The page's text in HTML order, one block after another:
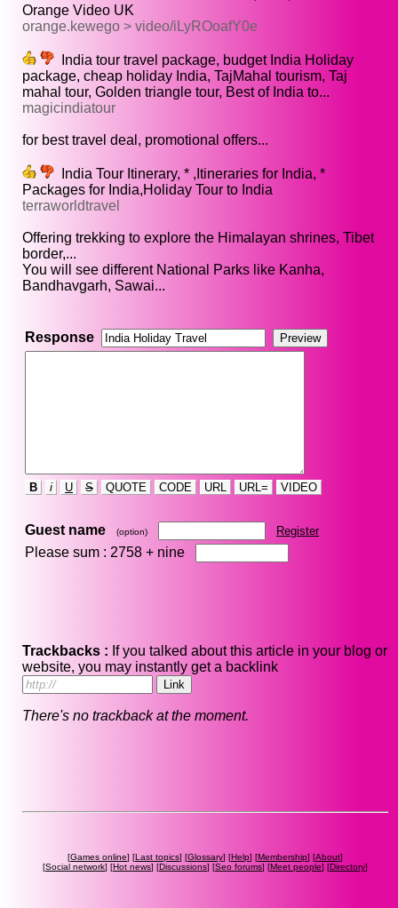
Orange Video UK
orange.kewego > video/iLyROoafY0e
India tour travel package, budget India Holiday
package, cheap holiday India, TajMahal tourism, Taj
mahal tour, Golden triangle tour, Best of India to...
magicindiatour
for best travel deal, promotional offers...
India Tour Itinerary, * ,Itineraries for India, *
Packages for India,Holiday Tour to India
terraworldtravel
Offering trekking to explore the Himalayan shrines, Tibet
border,...
You will see different National Parks like Kanha,
Bandhavgarh, Sawai...
Response
B i U S QUOTE CODE URL URL= VIDEO
Guest name (option) Register
Please sum : 2758 + nine
Trackbacks : If you talked about this article in your blog or
website, you may instantly get a backlink
There's no trackback at the moment.
[Games online] [Last topics] [Glossary] [Help] [Membership] [About]
[Social network] [Hot news] [Discussions] [Seo forums] [Meet people] [Directory]